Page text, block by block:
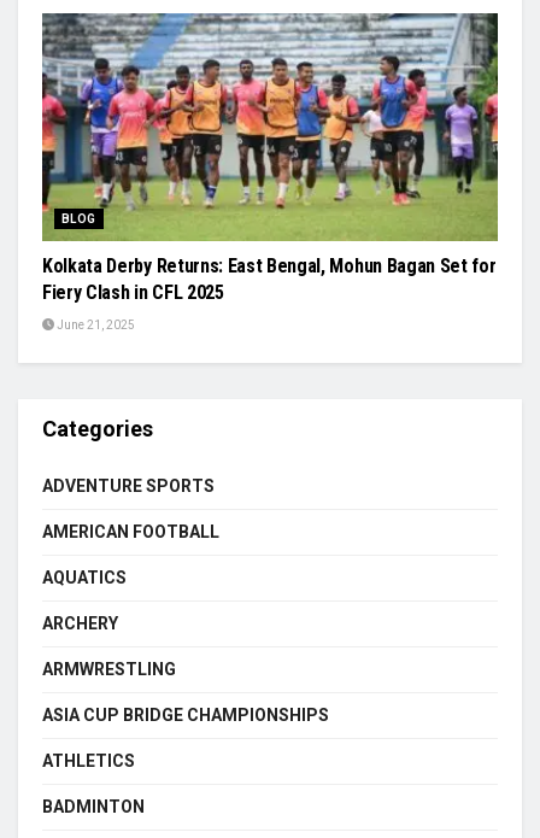
BLOG
Kolkata Derby Returns: East Bengal, Mohun Bagan Set for
Fiery Clash in CFL 2025
June 21, 2025
Categories
ADVENTURE SPORTS
AMERICAN FOOTBALL
AQUATICS
ARCHERY
ARMWRESTLING
ASIA CUP BRIDGE CHAMPIONSHIPS
ATHLETICS
BADMINTON